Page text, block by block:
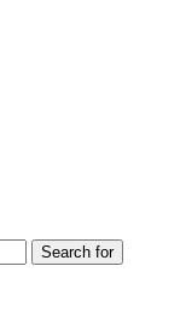
Search for